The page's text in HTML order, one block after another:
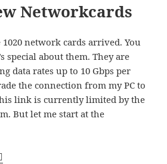
Networkcards
1020 network cards arrived. You
special about them. They are
data rates up to 10 Gbps per
the connection from my PC to
link is currently limited by the
But let me start at the
New Networkcards